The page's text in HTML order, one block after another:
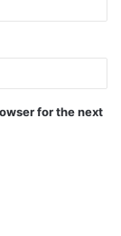
for the next